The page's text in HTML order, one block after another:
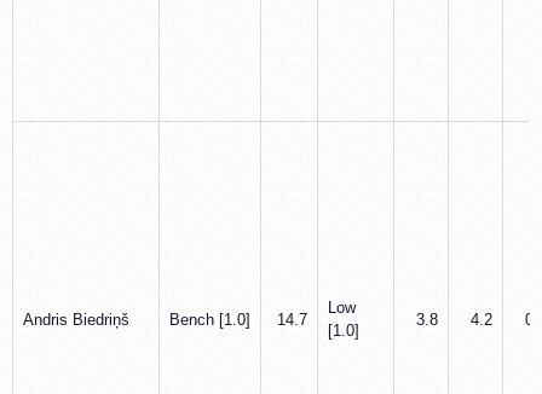
Andris Biedriņš Bench [1.0] 14.7
Low
[1.0]
3.8 4.2